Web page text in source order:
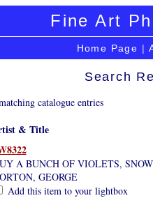
Fine Art
Home Page |
Search
catalogue entries
& Title
A BUNCH OF VIOLETS,
GEORGE
Add this item to your lightbox